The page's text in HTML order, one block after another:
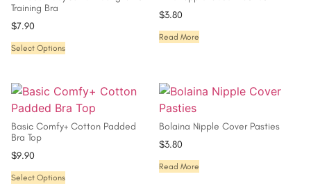
Training Bra
$7.90
Select Options
$3.80
Read More
Basic Comfy+ Cotton Padded
Bra Top
$9.90
Select Options
Bolaina Nipple Cover Pasties
$3.80
Read More